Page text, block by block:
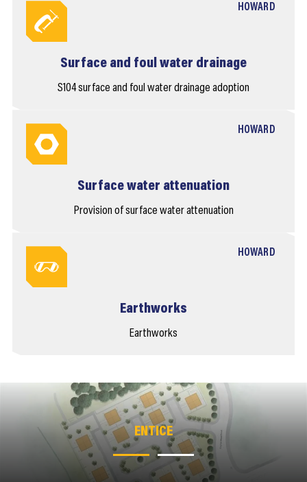
HOWARD
Surface and foul water drainage
S104 surface and foul water drainage adoption
HOWARD
Surface water attenuation
Provision of surface water attenuation
HOWARD
Earthworks
Earthworks
ENTICEENTICE